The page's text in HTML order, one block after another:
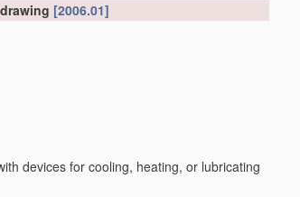
[2006.01]
devices for cooling, heating, or lubricating